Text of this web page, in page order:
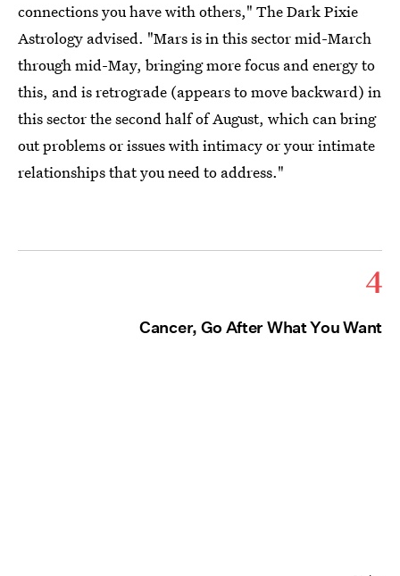
connections you have with others," The Dark Pixie
Astrology advised. "Mars is in this sector mid-March
through mid-May, bringing more focus and energy to
this, and is retrograde (appears to move backward) in
this sector the second half of August, which can bring
out problems or issues with intimacy or your intimate
relationships that you need to address."
4
Cancer, Go After What You Want